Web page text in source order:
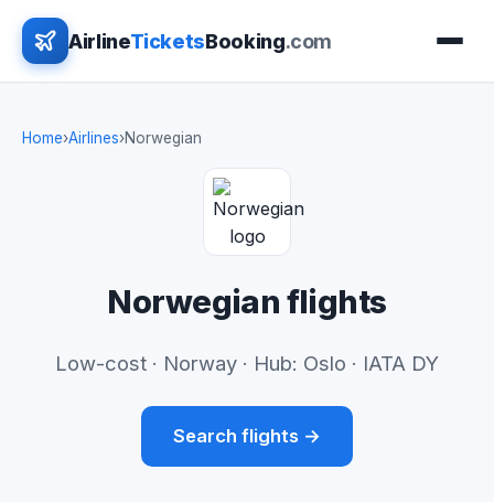
AirlineTicketsBooking.com
Home›Airlines›Norwegian
Norwegian flights
Low-cost · Norway · Hub: Oslo · IATA DY
Search flights →